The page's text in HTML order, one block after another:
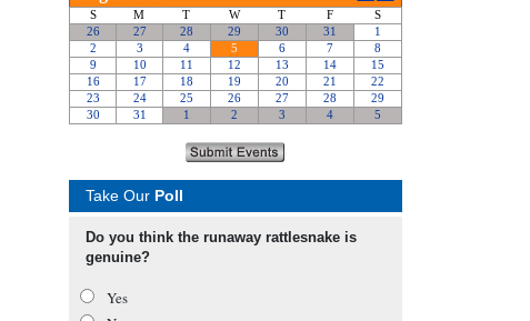
Take Our Poll
Do you think the runaway rattlesnake is
genuine?
Yes